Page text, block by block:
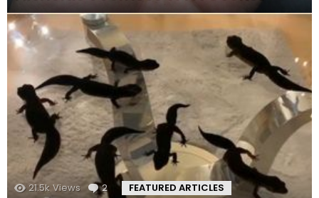
21.5k Views 2 Comments
FEATURED ARTICLES